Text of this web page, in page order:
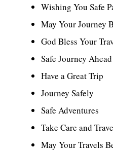
Wishing You Safe
May Your Journey
God Bless Your
Safe Journey Ahead
Have a Great Trip
Journey Safely
Safe Adventures
Take Care and
May Your Travels